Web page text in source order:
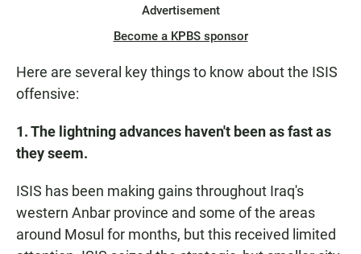
Advertisement
Become a KPBS sponsor
Here are several key things to know about the ISIS
offensive:
1. The lightning advances haven't been as fast as
they seem.
ISIS has been making gains throughout Iraq's
western Anbar province and some of the areas
around Mosul for months, but this received limited